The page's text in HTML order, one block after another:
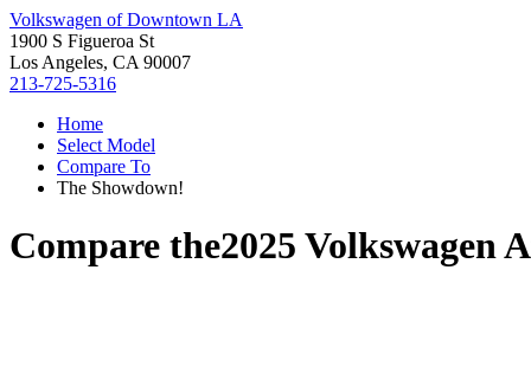
Volkswagen of Downtown LA
1900 S Figueroa St
Los Angeles, CA 90007
213-725-5316
Home
Select Model
Compare To
The Showdown!
Compare the2025 Volkswagen